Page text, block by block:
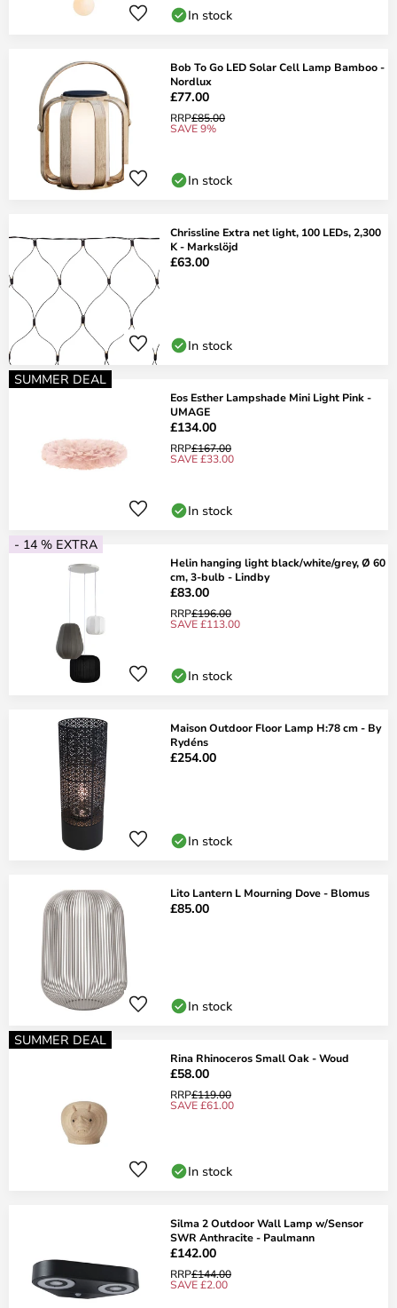
In stock
Bob To Go LED Solar Cell Lamp Bamboo -
Nordlux
£77.00
RRP£85.00
SAVE 9%
In stock
Chrissline Extra net light, 100 LEDs, 2,300
K - Markslöjd
£63.00
In stock
SUMMER DEAL
Eos Esther Lampshade Mini Light Pink -
UMAGE
£134.00
RRP£167.00
SAVE £33.00
In stock
- 14 % EXTRA
Helin hanging light black/white/grey, Ø 60
cm, 3-bulb - Lindby
£83.00
RRP£196.00
SAVE £113.00
In stock
Maison Outdoor Floor Lamp H:78 cm - By
Rydéns
£254.00
In stock
Lito Lantern L Mourning Dove - Blomus
£85.00
In stock
SUMMER DEAL
Rina Rhinoceros Small Oak - Woud
£58.00
RRP£119.00
SAVE £61.00
In stock
Silma 2 Outdoor Wall Lamp w/Sensor
SWR Anthracite - Paulmann
£142.00
RRP£144.00
SAVE £2.00